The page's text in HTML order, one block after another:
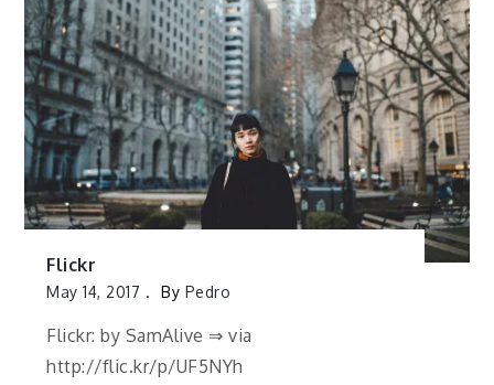
Flickr
May 14, 2017 By Pedro
Flickr: by SamAlive ⇒ via
http://flic.kr/p/UF5NYh